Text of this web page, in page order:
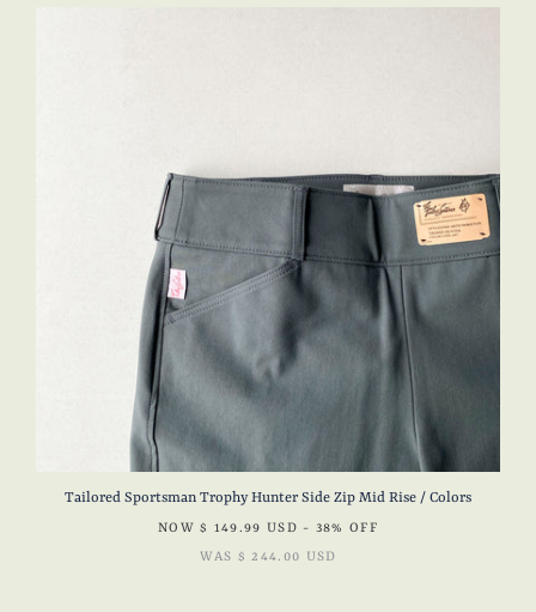
Tailored Sportsman Trophy Hunter Side Zip Mid Rise / Colors
NOW$ 149.99 USD - 38% OFF
WAS $ 244.00 USD